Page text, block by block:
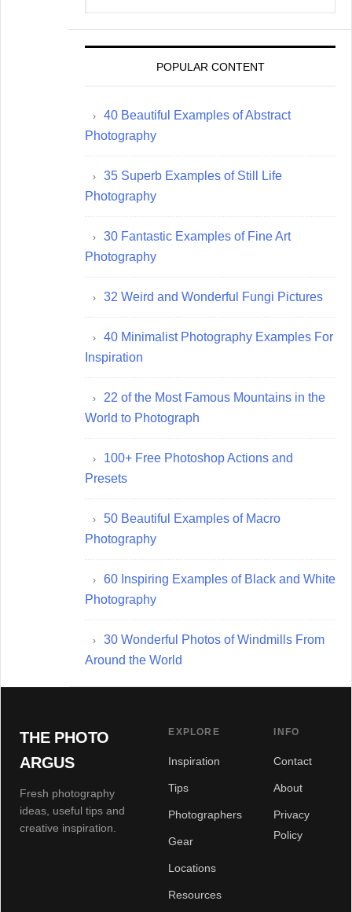
POPULAR CONTENT
40 Beautiful Examples of Abstract
Photography
35 Superb Examples of Still Life
Photography
30 Fantastic Examples of Fine Art
Photography
32 Weird and Wonderful Fungi Pictures
40 Minimalist Photography Examples For
Inspiration
22 of the Most Famous Mountains in the
World to Photograph
100+ Free Photoshop Actions and
Presets
50 Beautiful Examples of Macro
Photography
60 Inspiring Examples of Black and White
Photography
30 Wonderful Photos of Windmills From
Around the World
THE PHOTO
ARGUS
Fresh photography
ideas, useful tips and
creative inspiration.
EXPLORE
Inspiration
Tips
Photographers
Gear
Locations
Resources
INFO
Contact
About
Privacy
Policy